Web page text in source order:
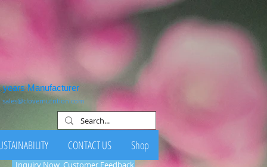
years Manufacturer
sales@clovernutrition.com
CONTACT US Shop
Inquiry Now Customer Feedback